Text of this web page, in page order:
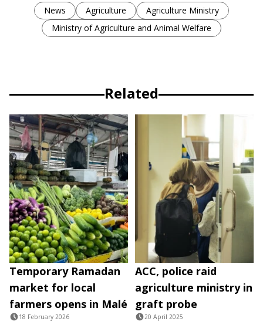
News Agriculture
Agriculture Ministry
Ministry of Agriculture and Animal Welfare
Related
Temporary Ramadan
market for local
farmers opens in Malé
18 February 2026
ACC, police raid
agriculture ministry in
graft probe
20 April 2025